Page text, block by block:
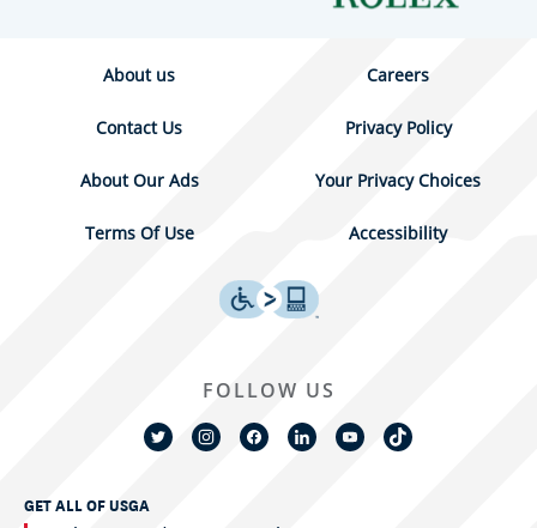
About us Careers
Contact Us Privacy Policy
About Our Ads Your Privacy Choices
Terms Of Use Accessibility
GET ALL OF USGA
FOLLOW US